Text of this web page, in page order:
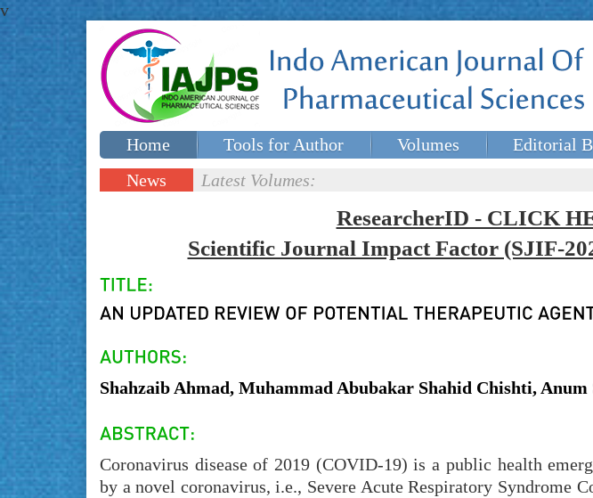
v
Home Tools for Author Volumes Editorial
Special issues
News
Latest Volumes:
ResearcherID - CLICK
Scientific Journal Impact Factor (SJIF-
Shahzaib Ahmad, Muhammad Abubakar Shahid Chishti, Anum
Coronavirus disease of 2019 (COVID-19) is a public health
by a novel coronavirus, i.e., Severe Acute Respiratory Syndrome